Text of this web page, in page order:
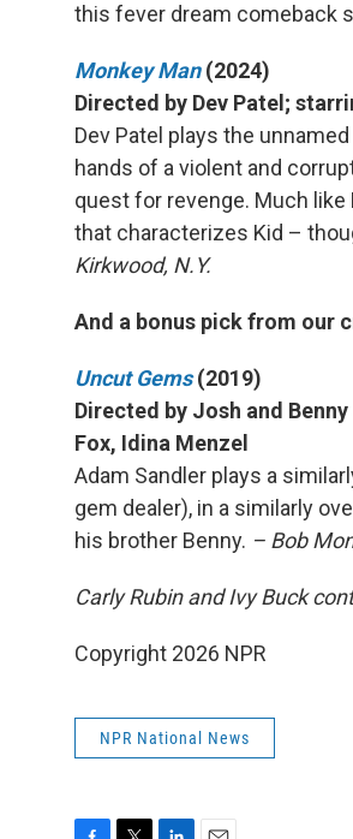
this fever dream comeback
Monkey Man (2024)
Directed by Dev Patel;
Dev Patel plays the
hands of a violent and
quest for revenge. Much
that characterizes Kid –
Kirkwood, N.Y.
And a bonus pick from our
Uncut Gems (2019)
Directed by Josh and
Fox, Idina Menzel
Adam Sandler plays a
gem dealer), in a similarly
his brother Benny. – Bob
Carly Rubin and Ivy Buck
Copyright 2026 NPR
NPR National News